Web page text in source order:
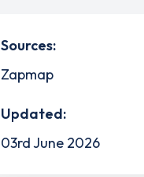
Sources:
Zapmap
Updated:
03rd June 2026